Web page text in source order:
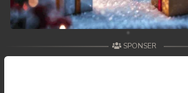
SPONSER